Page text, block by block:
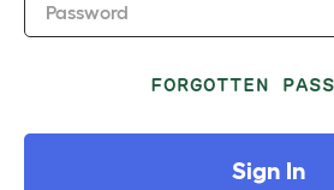
Password
FORGOTTEN
Sign In